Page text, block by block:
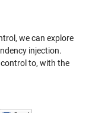
we can explore
injection.
to, with the